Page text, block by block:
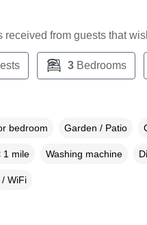
from guests that
3Bedrooms
bedroom Garden / Patio
1 mile Washing machine
WiFi